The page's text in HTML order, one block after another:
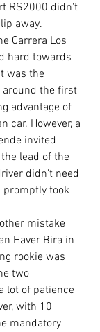
RS2000 didn't
away.
Carrera Los
hard towards
was the
around the first
advantage of
car. However, a
invited
lead of the
didn't need
promptly took
mistake
Haver Bira in
rookie was
two
lot of patience
with 10
mandatory